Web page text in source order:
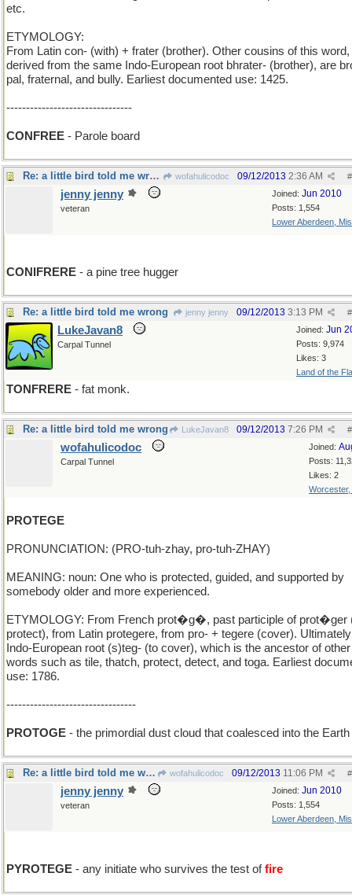
etc.
ETYMOLOGY:
From Latin con- (with) + frater (brother). Other cousins of this word,
derived from the same Indo-European root bhrater- (brother), are
pal, fraternal, and bully. Earliest documented use: 1425.
--------------------------------
CONFREE - Parole board
Re: a little bird told me wrong wofahulicodoc #
09/12/2013 2:36 AM
Joined: Jun 2010
Posts: 1,554
Lower Aberdeen,
jenny jenny
veteran
CONIFRERE - a pine tree hugger
Re: a little bird told me wrong jenny jenny #
09/12/2013 3:13 PM
Joined: Jun
Posts: 9,974
Likes: 3
Land of the
LukeJavan8
Carpal Tunnel
TONFRERE - fat monk.
Re: a little bird told me wrong LukeJavan8 #
09/12/2013 7:26 PM
Joined:
Posts:
Likes: 2
Worcester,
wofahulicodoc
Carpal Tunnel
PROTEGE
PRONUNCIATION: (PRO-tuh-zhay, pro-tuh-ZHAY)
MEANING: noun: One who is protected, guided, and supported by
somebody older and more experienced.
ETYMOLOGY: From French prot�g�, past participle of prot�ger
protect), from Latin protegere, from pro- + tegere (cover).
Indo-European root (s)teg- (to cover), which is the ancestor of other
words such as tile, thatch, protect, detect, and toga. Earliest
use: 1786.
---------------------------------
PROTOGE - the primordial dust cloud that coalesced into the Earth
Re: a little bird told me wrong wofahulicodoc #
09/12/2013 11:06 PM
Joined: Jun 2010
Posts: 1,554
Lower Aberdeen,
jenny jenny
veteran
PYROTEGE - any initiate who survives the test of fire